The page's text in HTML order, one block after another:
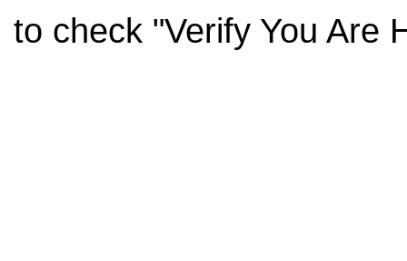
to check "Verify You Are